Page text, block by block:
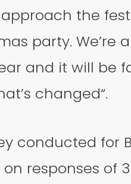
the
party.
and it will be
changed“.
conducted for
responses of